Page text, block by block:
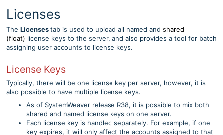
Licenses
The Licensestab is used to upload all named and shared
(float) license keys to the server, and also provides a tool for batch
assigning user accounts to license keys.
License Keys
Typically, there will be one license key per server, however, it is
also possible to have multiple license keys.
As of SystemWeaver release R38, it is possible to mix both
shared and named license keys on one server.
Each license key is handled separately. For example, if one
key expires, it will only affect the accounts assigned to that